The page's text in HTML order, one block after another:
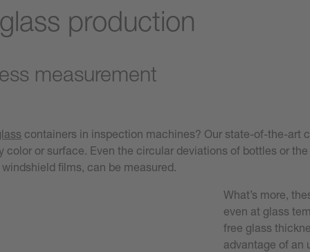
production
measurement
containers in inspection machines? Our state-of-the-art
or surface. Even the circular deviations of bottles or
films, can be measured.
What’s more,
even at glass
free glass
advantage of an